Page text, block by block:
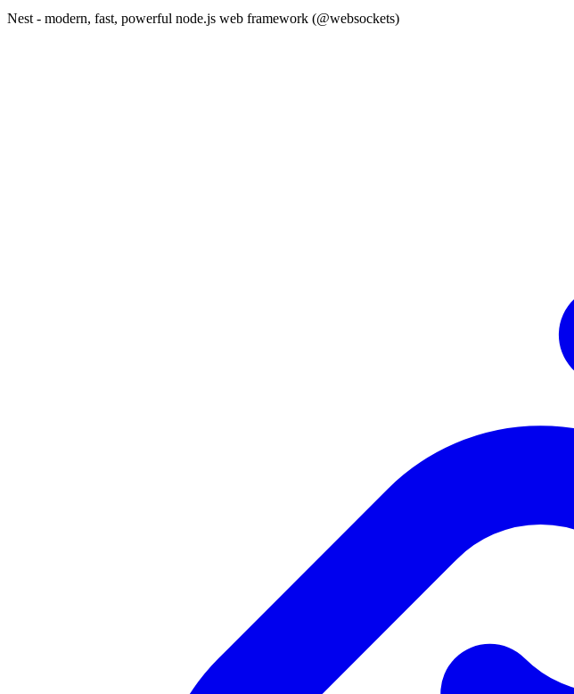
Nest - modern, fast, powerful node.js web framework (@websockets)